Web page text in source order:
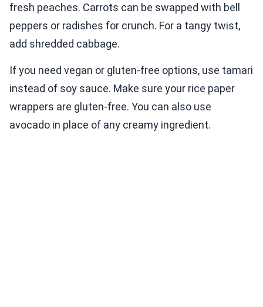
fresh peaches. Carrots can be swapped with bell
peppers or radishes for crunch. For a tangy twist,
add shredded cabbage.
If you need vegan or gluten-free options, use tamari
instead of soy sauce. Make sure your rice paper
wrappers are gluten-free. You can also use
avocado in place of any creamy ingredient.